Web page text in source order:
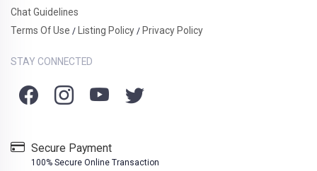
Chat Guidelines
Terms Of Use / Listing Policy / Privacy Policy
STAY CONNECTED
Secure Payment
100% Secure Online Transaction